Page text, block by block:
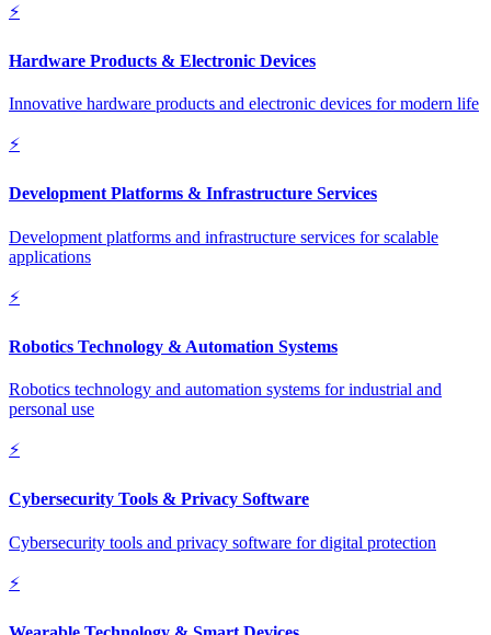
⚡
Hardware Products & Electronic Devices
Innovative hardware products and electronic devices for modern life
⚡
Development Platforms & Infrastructure Services
Development platforms and infrastructure services for scalable
applications
⚡
Robotics Technology & Automation Systems
Robotics technology and automation systems for industrial and
personal use
⚡
Cybersecurity Tools & Privacy Software
Cybersecurity tools and privacy software for digital protection
⚡